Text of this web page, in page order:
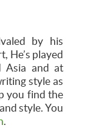
by his
He’s played
Asia and at
style as
you find the
style. You
.